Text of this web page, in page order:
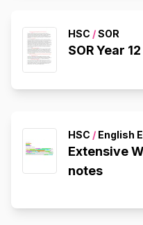
HSC /SOR
SOR Year
HSC / English
Extensive
notes